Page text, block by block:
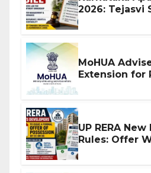
2026: Tejasvi
MoHUA
Extension for
UP RERA
Rules: Offer